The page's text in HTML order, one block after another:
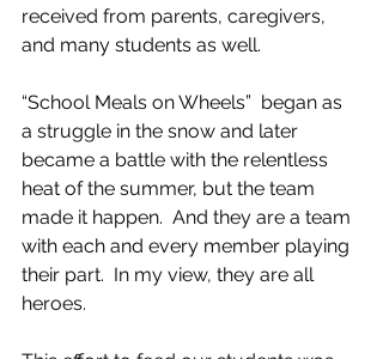
received from parents, caregivers,
and many students as well.
“School Meals on Wheels”  began as
a struggle in the snow and later
became a battle with the relentless
heat of the summer, but the team
made it happen.  And they are a team
with each and every member playing
their part.  In my view, they are all
heroes.